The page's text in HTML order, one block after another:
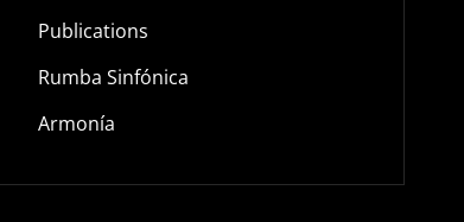
Publications
Rumba Sinfónica
Armonía